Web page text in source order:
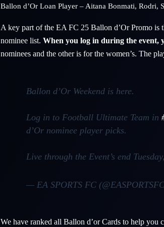
Ballon d’Or Loan Player – Aitana Bonmati, Rodri,
A key part of the EA FC 25 Ballon d’Or Promo is
nominee list. When you log in during the event,
nominees and the other is for the women’s. The
Ballon d’Or Weekend is here.
Log in to Football Ultimate Team in
d’Or nominee player picks.
Live through the Event’s end
— EA SPORTS FC
We have ranked all Ballon d’or Cards to help you